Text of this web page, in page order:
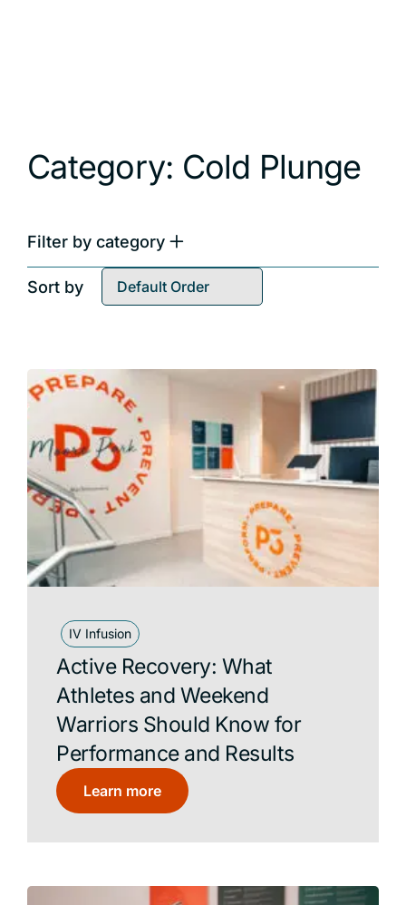
Category: Cold Plunge
Filter by category
All Categories
Compression Lounge
Contrast Pools
Dry Stack
Hyperbaric Oxygen Therapy
Infrared Sauna
Red Light Bed
Traditional Sauna
Sort by
IV Infusion
Active Recovery: What
Athletes and Weekend
Warriors Should Know for
Performance and Results
Learn more